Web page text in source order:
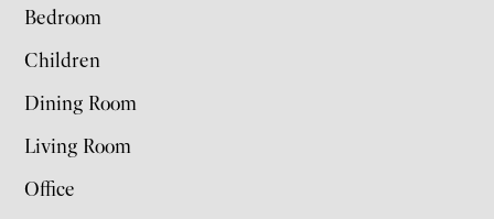
Bedroom
Children
Dining Room
Living Room
Office